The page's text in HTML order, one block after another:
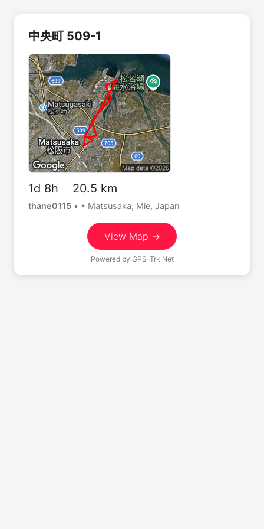
中央町 509-1
1d 8h 20.5 km
thane0115 • • Matsusaka, Mie, Japan
View Map →
Powered by GPS-Trk Net